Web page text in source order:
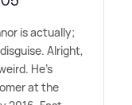
is actually;
Alright,
He's
at the